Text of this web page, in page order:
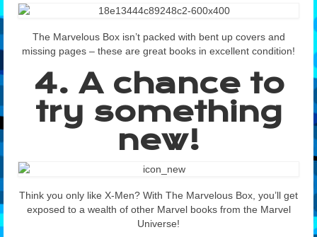
The Marvelous Box isn’t packed with bent up covers and
missing pages – these are great books in excellent condition!
4. A chance to
try something
new!
Think you only like X-Men? With The Marvelous Box, you’ll get
exposed to a wealth of other Marvel books from the Marvel
Universe!